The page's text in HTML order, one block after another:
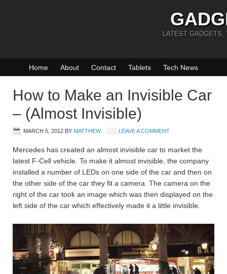
LATEST GADGETS,
Home About Contact Tablets Tech News
How to Make an Invisible Car
– (Almost Invisible)
MARCH 5, 2012 BY MATTHEW LEAVE A COMMENT
Mercedes has created an almost invisible car to market the
latest F-Cell vehicle. To make it almost invisible, the company
installed a number of LEDs on one side of the car and then on
the other side of the car they fit a camera. The camera on the
right of the car took an image which was then displayed on the
left side of the car which effectively made it a little invisible.